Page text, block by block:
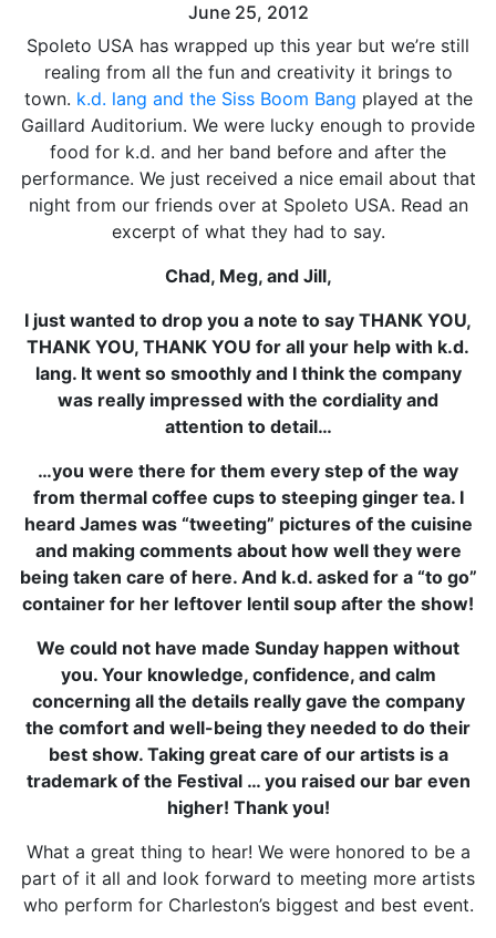
June 25, 2012
Spoleto USA has wrapped up this year but we’re still
realing from all the fun and creativity it brings to
town. k.d. lang and the Siss Boom Bang played at the
Gaillard Auditorium. We were lucky enough to provide
food for k.d. and her band before and after the
performance. We just received a nice email about that
night from our friends over at Spoleto USA. Read an
excerpt of what they had to say.
Chad, Meg, and Jill,
I just wanted to drop you a note to say THANK YOU,
THANK YOU, THANK YOU for all your help with k.d.
lang. It went so smoothly and I think the company
was really impressed with the cordiality and
attention to detail…
…you were there for them every step of the way
from thermal coffee cups to steeping ginger tea. I
heard James was “tweeting” pictures of the cuisine
and making comments about how well they were
being taken care of here. And k.d. asked for a “to go”
container for her leftover lentil soup after the show!
We could not have made Sunday happen without
you. Your knowledge, confidence, and calm
concerning all the details really gave the company
the comfort and well-being they needed to do their
best show. Taking great care of our artists is a
trademark of the Festival … you raised our bar even
higher! Thank you!
What a great thing to hear! We were honored to be a
part of it all and look forward to meeting more artists
who perform for Charleston’s biggest and best event.